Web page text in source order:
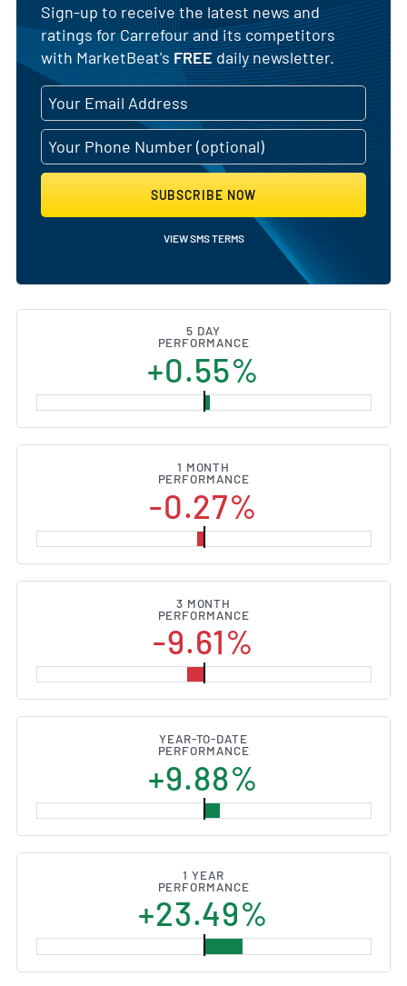
Sign-up to receive the latest news and
ratings for Carrefour and its competitors
with MarketBeat'sFREEdaily newsletter.
SUBSCRIBE NOW
VIEW SMS TERMS
5 DAY
PERFORMANCE
+0.55%
1 MONTH
PERFORMANCE
-0.27%
3 MONTH
PERFORMANCE
-9.61%
YEAR-TO-DATE
PERFORMANCE
+9.88%
1 YEAR
PERFORMANCE
+23.49%